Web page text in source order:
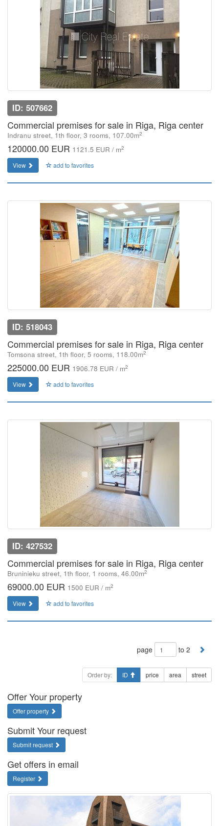
ID: 507662
Commercial premises for sale in Riga, Riga center
Indranu street, 1th floor, 3 rooms, 107.00m2
120000.00 EUR 1121.5 EUR / m2
View add to favorites
ID: 518043
Commercial premises for sale in Riga, Riga center
Tomsona street, 1th floor, 5 rooms, 118.00m2
225000.00 EUR 1906.78 EUR / m2
View add to favorites
ID: 427532
Commercial premises for sale in Riga, Riga center
Bruninieku street, 1th floor, 1 rooms, 46.00m2
69000.00 EUR 1500 EUR / m2
View add to favorites
page to 2
Order by: ID price area street
Offer Your property
Offer property
Submit Your request
Submit request
Get offers in email
Register